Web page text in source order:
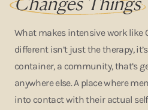
What makes intensive work like
different isn’t just the therapy,
container, a community, that’s
anywhere else. A place where
into contact with their actual